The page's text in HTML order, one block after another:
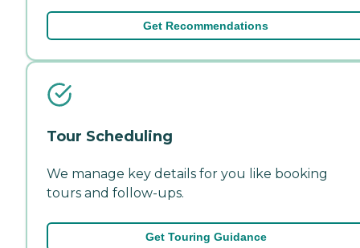
Get Recommendations
Tour Scheduling
We manage key details for you like booking
tours and follow-ups.
Get Touring Guidance